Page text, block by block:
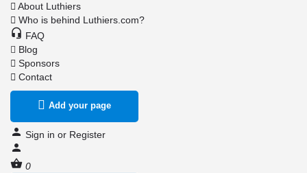
About Luthiers
Who is behind Luthiers.com?
FAQ
Blog
Sponsors
Contact
Add your page
Sign in or Register
0